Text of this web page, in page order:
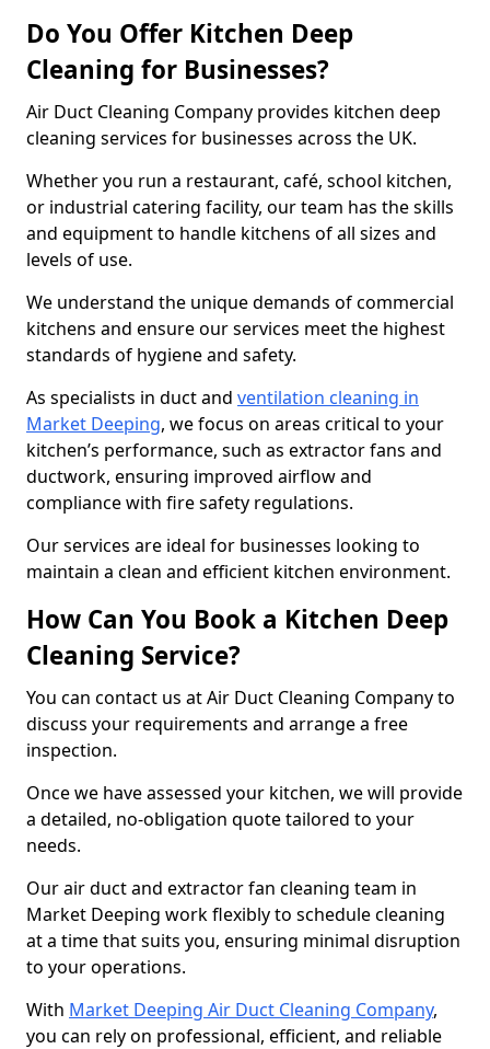
Do You Offer Kitchen Deep
Cleaning for Businesses?
Air Duct Cleaning Company provides kitchen deep
cleaning services for businesses across the UK.
Whether you run a restaurant, café, school kitchen,
or industrial catering facility, our team has the skills
and equipment to handle kitchens of all sizes and
levels of use.
We understand the unique demands of commercial
kitchens and ensure our services meet the highest
standards of hygiene and safety.
As specialists in duct and ventilation cleaning in
Market Deeping, we focus on areas critical to your
kitchen’s performance, such as extractor fans and
ductwork, ensuring improved airflow and
compliance with fire safety regulations.
Our services are ideal for businesses looking to
maintain a clean and efficient kitchen environment.
How Can You Book a Kitchen Deep
Cleaning Service?
You can contact us at Air Duct Cleaning Company to
discuss your requirements and arrange a free
inspection.
Once we have assessed your kitchen, we will provide
a detailed, no-obligation quote tailored to your
needs.
Our air duct and extractor fan cleaning team in
Market Deeping work flexibly to schedule cleaning
at a time that suits you, ensuring minimal disruption
to your operations.
With Market Deeping Air Duct Cleaning Company,
you can rely on professional, efficient, and reliable